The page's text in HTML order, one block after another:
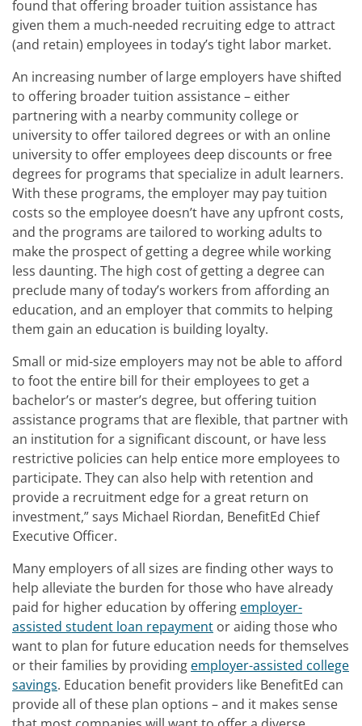
found that offering broader tuition assistance has
given them a much-needed recruiting edge to attract
(and retain) employees in today’s tight labor market.
An increasing number of large employers have shifted
to offering broader tuition assistance – either
partnering with a nearby community college or
university to offer tailored degrees or with an online
university to offer employees deep discounts or free
degrees for programs that specialize in adult learners.
With these programs, the employer may pay tuition
costs so the employee doesn’t have any upfront costs,
and the programs are tailored to working adults to
make the prospect of getting a degree while working
less daunting. The high cost of getting a degree can
preclude many of today’s workers from affording an
education, and an employer that commits to helping
them gain an education is building loyalty.
Small or mid-size employers may not be able to afford
to foot the entire bill for their employees to get a
bachelor’s or master’s degree, but offering tuition
assistance programs that are flexible, that partner with
an institution for a significant discount, or have less
restrictive policies can help entice more employees to
participate. They can also help with retention and
provide a recruitment edge for a great return on
investment,” says Michael Riordan, BenefitEd Chief
Executive Officer.
Many employers of all sizes are finding other ways to
help alleviate the burden for those who have already
paid for higher education by offering employer-
assisted student loan repayment or aiding those who
want to plan for future education needs for themselves
or their families by providing employer-assisted college
savings. Education benefit providers like BenefitEd can
provide all of these plan options – and it makes sense